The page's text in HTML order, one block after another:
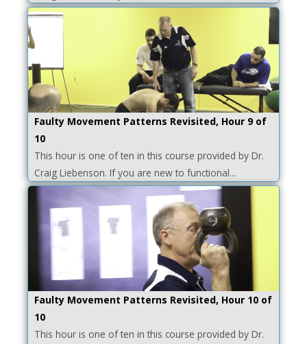
Faulty Movement Patterns Revisited, Hour 9 of
10
This hour is one of ten in this course provided by Dr.
Craig Liebenson. If you are new to functional...
Faulty Movement Patterns Revisited, Hour 10 of
10
This hour is one of ten in this course provided by Dr.